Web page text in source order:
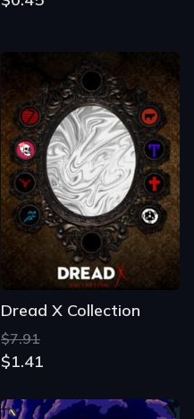
Dread X Collection
$7.91
$1.41